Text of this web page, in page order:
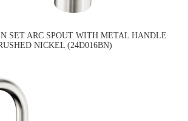
SET ARC SPOUT WITH METAL HANDLE
NICKEL (24D016BN)